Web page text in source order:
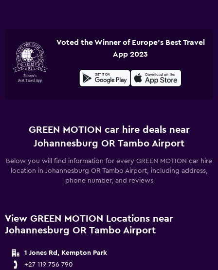
Voted the Winner of Europe's Best Travel
App 2023
GREEN MOTION car hire deals near
Johannesburg OR Tambo Airport
Below you will find information for every GREEN MOTION car hire
location in Johannesburg OR Tambo Airport, including address,
phone number, and reviews
View GREEN MOTION Locations near
Johannesburg OR Tambo Airport
1 Jones Rd, Kempton Park
+27 119 756 790